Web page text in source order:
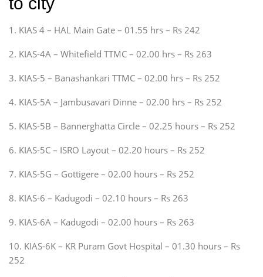
1. KIAS 4 – HAL Main Gate – 01.55 hrs – Rs 242
2. KIAS-4A – Whitefield TTMC – 02.00 hrs – Rs 263
3. KIAS-5 – Banashankari TTMC – 02.00 hrs – Rs 252
4. KIAS-5A – Jambusavari Dinne – 02.00 hrs – Rs 252
5. KIAS-5B – Bannerghatta Circle – 02.25 hours – Rs 252
6. KIAS-5C – ISRO Layout – 02.20 hours – Rs 252
7. KIAS-5G – Gottigere – 02.00 hours – Rs 252
8. KIAS-6 – Kadugodi – 02.10 hours – Rs 263
9. KIAS-6A – Kadugodi – 02.00 hours – Rs 263
10. KIAS-6K – KR Puram Govt Hospital – 01.30 hours – Rs
252